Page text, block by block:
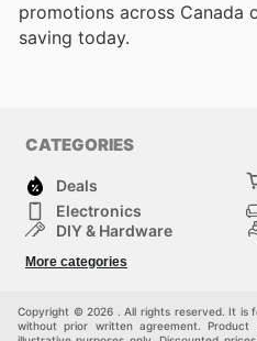
promotions across Canada
saving today.
CATEGORIES
Deals
Electronics
DIY & Hardware
Kids
More categories
Copyright © 2026 . All rights reserved. It is
without prior written agreement.